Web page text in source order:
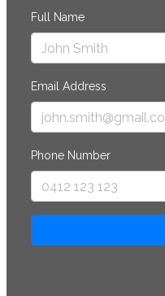
Full Name
Email Address
Phone Number